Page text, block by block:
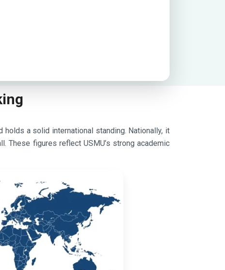
holds a solid international standing. Nationally, it
These figures reflect USMU’s strong academic